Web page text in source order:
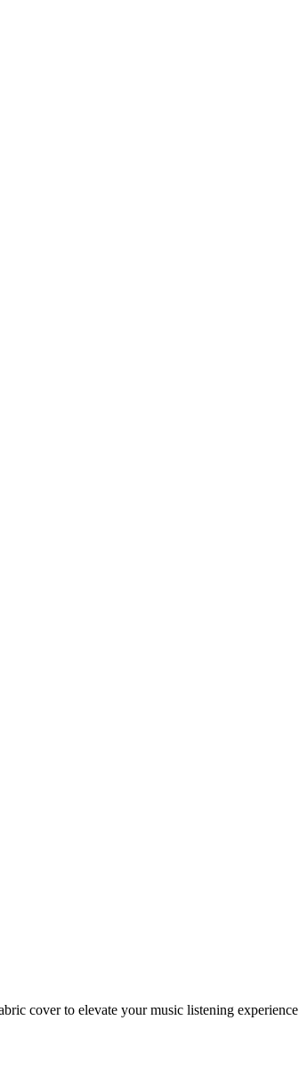
cover to elevate your music listening experience